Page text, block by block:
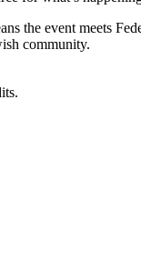
the event meets
community.